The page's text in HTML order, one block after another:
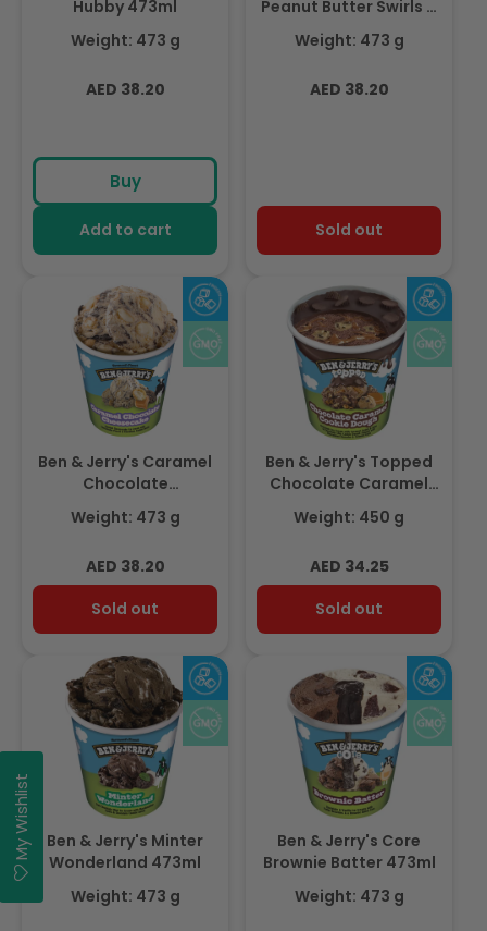
Hubby 473ml
Weight: 473 g
Regular
AED 38.20
Buy
Add to cart
Peanut Butter Swirls &
Cups Over The Top
473ml
Weight: 473 g
Regular
AED 38.20
Sold out
Ben & Jerry's Caramel
Chocolate
Cheesecake 473ml
Weight: 473 g
Regular
price
AED 38.20
Sold out
Ben & Jerry's Topped
Chocolate Caramel
Cookie Dough 450ml
Weight: 450 g
Regular
price
AED 34.25
Sold out
Ben & Jerry's Minter
Wonderland 473ml
Weight: 473 g
Ben & Jerry's Core
Brownie Batter 473ml
Weight: 473 g
My Wishlist